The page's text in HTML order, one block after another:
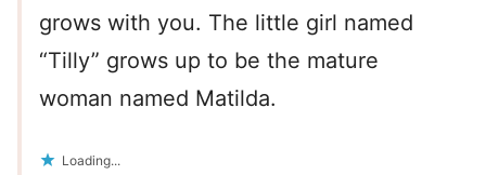
grows with you. The little girl named
“Tilly” grows up to be the mature
woman named Matilda.
Loading...